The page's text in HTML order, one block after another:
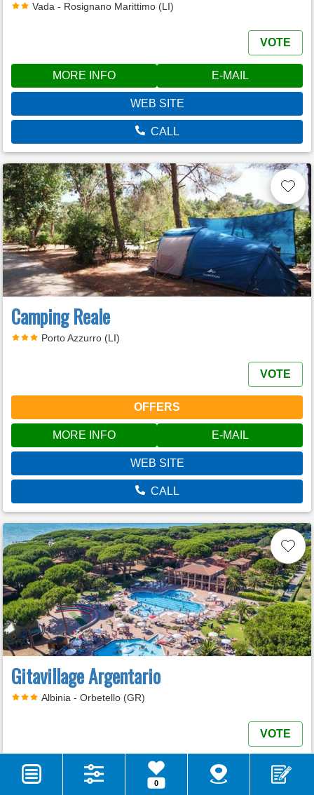
Vada - Rosignano Marittimo (LI)
VOTE
MORE INFO E-MAIL
WEB SITE
CALL
Camping Reale
Porto Azzurro (LI)
VOTE
OFFERS
MORE INFO E-MAIL
WEB SITE
CALL
Gitavillage Argentario
Albinia - Orbetello (GR)
VOTE
MORE INFO E-MAIL
0